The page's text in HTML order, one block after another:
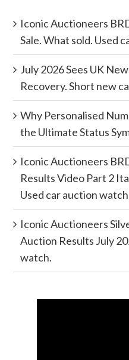
Iconic Auctioneers
Sale. What sold. Used
July 2026 Sees UK
Recovery. Short new
Why Personalised
the Ultimate Status
Iconic Auctioneers
Results Video Part 2
Used car auction
Iconic Auctioneers
Auction Results July
watch.